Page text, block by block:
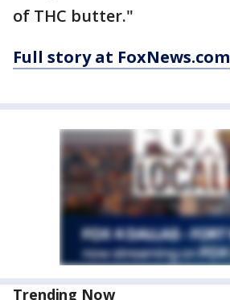
of THC butter."
Full story at FoxNews.com
Trending Now